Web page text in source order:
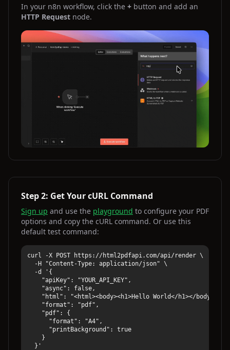
In your n8n workflow, click the + button and add an
HTTP Request node.
Step 2: Get Your cURL Command
Sign up and use the playground to configure your PDF
options and copy the cURL command. Or use this
default test command:
curl -X POST https://html2pdfapi.com/api/render \
  -H "Content-Type: application/json" \
  -d '{
    "apiKey": "YOUR_API_KEY",
    "async": false,
"html": "<html><body><h1>Hello World</h1></body></
    "format": "pdf",
    "pdf": {
      "format": "A4",
      "printBackground": true
    }
  }'